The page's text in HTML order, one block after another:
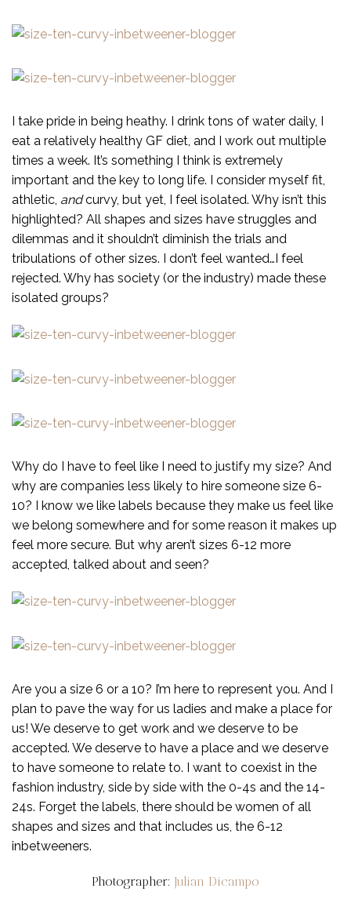
I take pride in being heathy. I drink tons of water daily, I
eat a relatively healthy GF diet, and I work out multiple
times a week. It’s something I think is extremely
important and the key to long life. I consider myself fit,
athletic, andcurvy, but yet, I feel isolated. Why isn’t this
highlighted? All shapes and sizes have struggles and
dilemmas and it shouldn’t diminish the trials and
tribulations of other sizes. I don’t feel wanted…I feel
rejected. Why has society (or the industry) made these
isolated groups?
Why do I have to feel like I need to justify my size? And
why are companies less likely to hire someone size 6-
10? I know we like labels because they make us feel like
we belong somewhere and for some reason it makes up
feel more secure. But why aren’t sizes 6-12 more
accepted, talked about and seen?
Are you a size 6 or a 10? I’m here to represent you. And I
plan to pave the way for us ladies and make a place for
us! We deserve to get work and we deserve to be
accepted. We deserve to have a place and we deserve
to have someone to relate to. I want to coexist in the
fashion industry, side by side with the 0-4s and the 14-
24s. Forget the labels, there should be women of all
shapes and sizes and that includes us, the 6-12
inbetweeners.
Photographer: Julian Dicampo